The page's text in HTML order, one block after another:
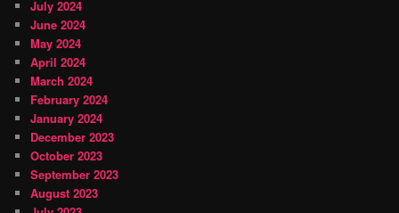
July 2024
June 2024
May 2024
April 2024
March 2024
February 2024
January 2024
December 2023
October 2023
September 2023
August 2023